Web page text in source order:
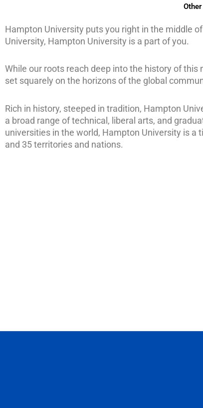
Hampton University puts you right in the middle
University, Hampton University is a part of you.
While our roots reach deep into the history of
set squarely on the horizons of the global
Rich in history, steeped in tradition, Hampton
a broad range of technical, liberal arts, and
universities in the world, Hampton University is
and 35 territories and nations.